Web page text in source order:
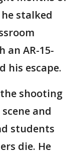
stalked
an AR-15-
his escape.
shooting
and
students
die. He